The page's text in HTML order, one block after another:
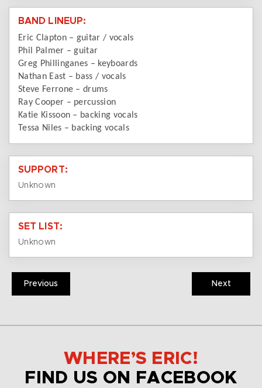
BAND LINEUP:
Eric Clapton – guitar / vocals
Phil Palmer – guitar
Greg Phillinganes – keyboards
Nathan East – bass / vocals
Steve Ferrone – drums
Ray Cooper – percussion
Katie Kissoon – backing vocals
Tessa Niles – backing vocals
SUPPORT:
Unknown
SET LIST:
Unknown
Previous Next
WHERE’S ERIC!
FIND US ON FACEBOOK